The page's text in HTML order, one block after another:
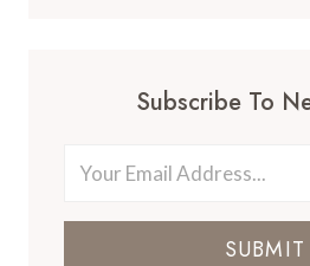
Subscribe To
SUBMIT